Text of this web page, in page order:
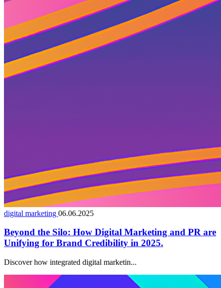
digital marketing 06.06.2025
Beyond the Silo: How Digital Marketing and PR are
Unifying for Brand Credibility in 2025.
Discover how integrated digital marketin...